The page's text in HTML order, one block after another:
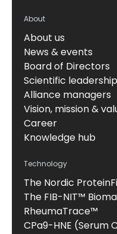
About
About us
News & events
Board of Directors
Scientific leadership
Alliance managers
Vision, mission &
Career
Knowledge hub
Technology
The Nordic
The FIB-NIT™
RheumaTrace™
CPa9-HNE (Serum